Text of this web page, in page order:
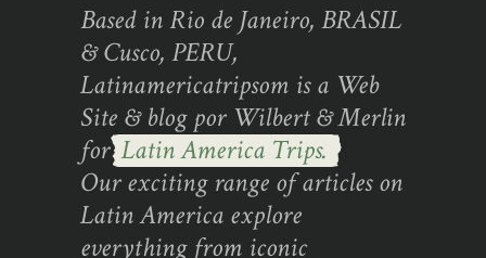
Based in Rio de Janeiro, BRASIL
& Cusco, PERU,
Latinamericatripsom is a Web
Site & blog por Wilbert & Merlin
forLatin America Trips.
Our exciting range of articles on
Latin America explore
everything from iconic